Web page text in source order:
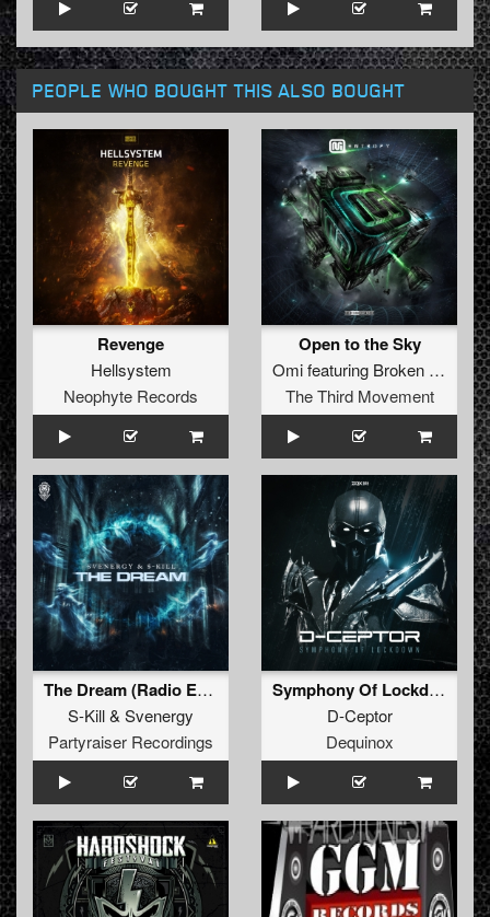
PEOPLE WHO BOUGHT THIS ALSO BOUGHT
Revenge
Hellsystem
Neophyte Records
Open to the Sky
Omifeaturing Broken Minds
The Third Movement
The Dream (Radio Edit)
S-Kill& Svenergy
Partyraiser Recordings
Symphony Of Lockdown
D-Ceptor
Dequinox